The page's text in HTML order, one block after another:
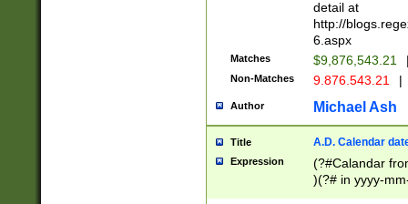
separtor must
(?:\d+)) # more
[,.]\d{2})?$ #
detail at
http://
6.aspx
Matches $9,876,543.21
Non-Matches 9.876.543.21 |
Author Michael Ash
Title A.D. Calendar
Expression
(?#Calandar
)(?# in yyyy-
4]))|(?#Missing